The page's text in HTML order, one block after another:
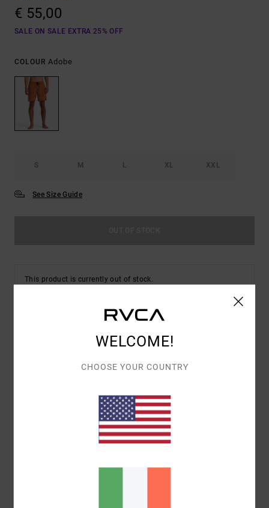
€ 55,00
SALE ON SALE EXTRA 25% OFF
COLOUR Adobe
S M L XL XXL
See Size Guide
This product is currently out of stock.
Offering heritage design that never gets old, the VA
These elastic waist boardshorts are made from 4-way
dobby stretch with recycled polyester, with reinforced
stitching, a back patch pocket for your needs and RVCA
WELCOME!
CHOOSE YOUR COUNTRY